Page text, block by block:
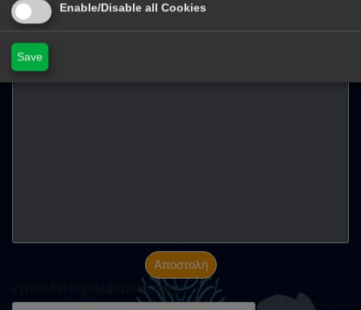
Όνομα
Μήνημα
Αποστολή
cyprusfishingmagazine.com
Enable/Disable all Cookies
Save